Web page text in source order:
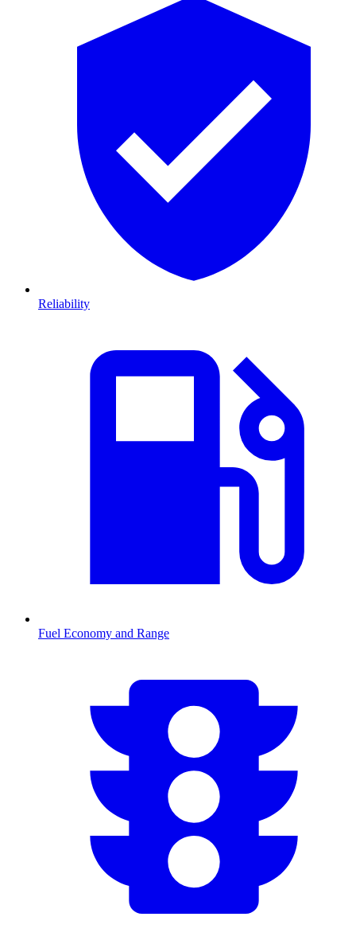
Reliability
Fuel Economy and Range